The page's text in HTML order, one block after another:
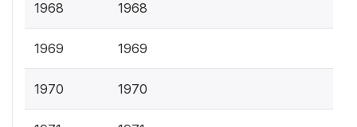
1968 1968
1969 1969
1970 1970